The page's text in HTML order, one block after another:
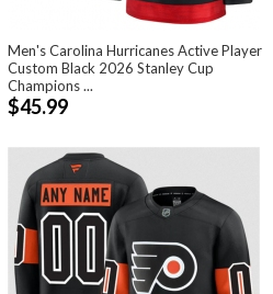
Men's Carolina Hurricanes Active Player
Custom Black 2026 Stanley Cup
Champions ...
$45.99